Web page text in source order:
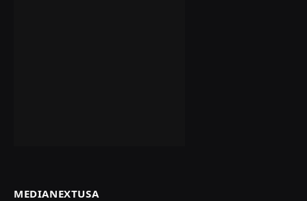
MEDIANEXTUSA